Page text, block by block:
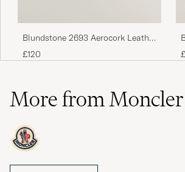
Blundstone 2693 Aerocork Leather
Sandal Rustic Black
£120
More from Moncler